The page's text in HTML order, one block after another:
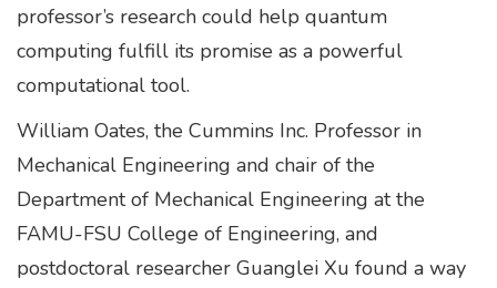
professor’s research could help quantum
computing fulfill its promise as a powerful
computational tool.
William Oates, the Cummins Inc. Professor in
Mechanical Engineering and chair of the
Department of Mechanical Engineering at the
FAMU-FSU College of Engineering, and
postdoctoral researcher Guanglei Xu found a way